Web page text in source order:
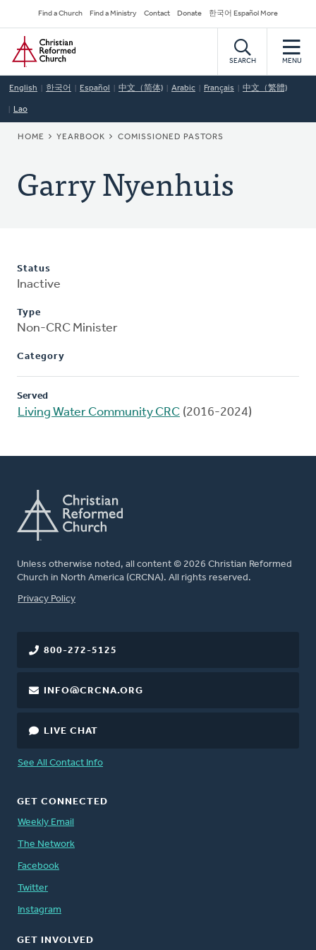
to
main
content
Secondary
Navigation
Find a Church Find a Ministry Contact Donate 한국어 Español More
Home
SEARCH MENU
English 한국어 Español 中文（简体) Arabic Français 中文（繁體)
Lao
BREADCRUMB
HOME YEARBOOK COMISSIONED PASTORS
Garry Nyenhuis
Status
Inactive
Type
Non-CRC Minister
Category
Served
Living Water Community CRC (2016-2024)
Unless otherwise noted, all content © 2026 Christian Reformed
Church in North America (CRCNA). All rights reserved.
FOOTER
Privacy Policy
800-272-5125
INFO@CRCNA.ORG
LIVE CHAT
See All Contact Info
GET CONNECTED
Weekly Email
The Network
Facebook
Twitter
Instagram
GET INVOLVED